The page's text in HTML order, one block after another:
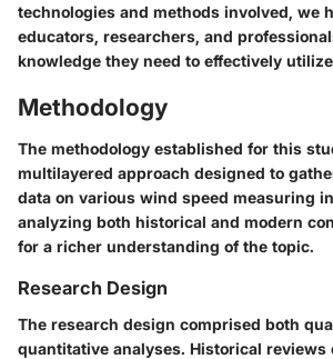
technologies and methods involved, we
educators, researchers, and
knowledge they need to effectively
Methodology
The methodology established for this
multilayered approach designed to
data on various wind speed measuring
analyzing both historical and modern
for a richer understanding of the topic.
Research Design
The research design comprised both
quantitative analyses. Historical reviews